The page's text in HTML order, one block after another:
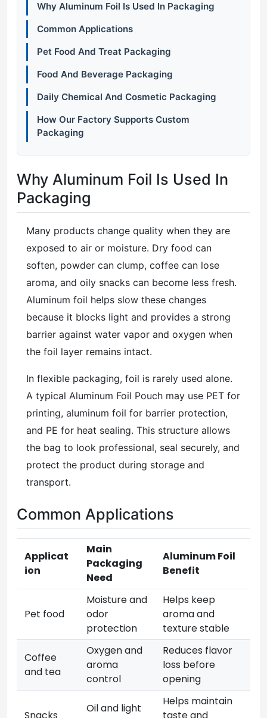
Why Aluminum Foil Is Used In Packaging
Common Applications
Pet Food And Treat Packaging
Food And Beverage Packaging
Daily Chemical And Cosmetic Packaging
How Our Factory Supports Custom
Packaging
Why Aluminum Foil Is Used In
Packaging
Many products change quality when they are
exposed to air or moisture. Dry food can
soften, powder can clump, coffee can lose
aroma, and oily snacks can become less fresh.
Aluminum foil helps slow these changes
because it blocks light and provides a strong
barrier against water vapor and oxygen when
the foil layer remains intact.
In flexible packaging, foil is rarely used alone.
A typical Aluminum Foil Pouch may use PET for
printing, aluminum foil for barrier protection,
and PE for heat sealing. This structure allows
the bag to look professional, seal securely, and
protect the product during storage and
transport.
Common Applications
Applicat
ion
Main
Packaging
Need
Aluminum Foil
Benefit
Pet food
Moisture and
odor
protection
Helps keep
aroma and
texture stable
Coffee
and tea
Oxygen and
aroma
control
Reduces flavor
loss before
opening
Oil and light
Helps maintain